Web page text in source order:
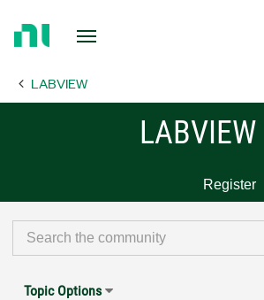
Page LABVIEW
LABVIEW
Register
Topic Options